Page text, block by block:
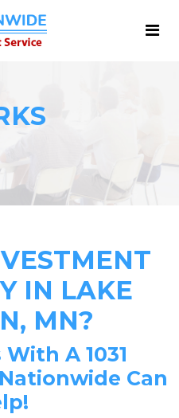
IN LAKE
MN?
A 1031
Can